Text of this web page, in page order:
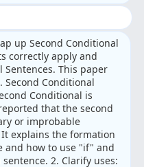
up Second Conditional
correctly apply and
This paper
Second Conditional
Conditional is
that the second
or improbable
explains the formation
and how to use "if" and
2. Clarify uses: